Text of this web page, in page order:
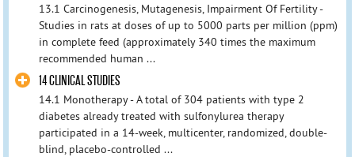
13.1 Carcinogenesis, Mutagenesis, Impairment Of Fertility -
Studies in rats at doses of up to 5000 parts per million (ppm)
in complete feed (approximately 340 times the maximum
recommended human ...
14 CLINICAL STUDIES
14.1 Monotherapy - A total of 304 patients with type 2
diabetes already treated with sulfonylurea therapy
participated in a 14-week, multicenter, randomized, double-
blind, placebo-controlled ...